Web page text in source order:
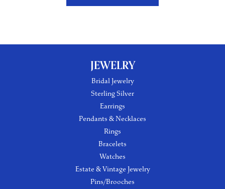
JEWELRY
Bridal Jewelry
Sterling Silver
Earrings
Pendants & Necklaces
Rings
Bracelets
Watches
Estate & Vintage Jewelry
Pins/Brooches